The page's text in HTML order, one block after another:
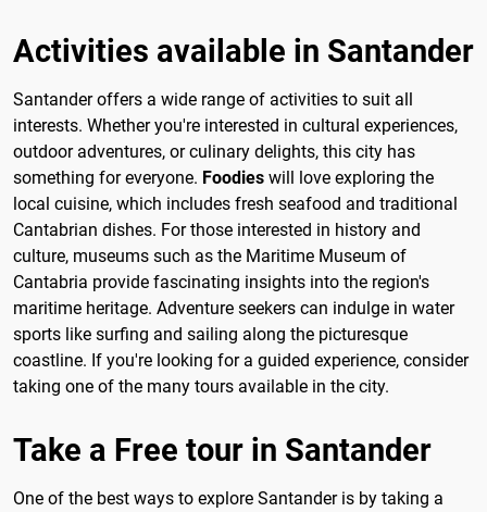
Activities available in Santander
Santander offers a wide range of activities to suit all
interests. Whether you're interested in cultural experiences,
outdoor adventures, or culinary delights, this city has
something for everyone. Foodies will love exploring the
local cuisine, which includes fresh seafood and traditional
Cantabrian dishes. For those interested in history and
culture, museums such as the Maritime Museum of
Cantabria provide fascinating insights into the region's
maritime heritage. Adventure seekers can indulge in water
sports like surfing and sailing along the picturesque
coastline. If you're looking for a guided experience, consider
taking one of the many tours available in the city.
Take a Free tour in Santander
One of the best ways to explore Santander is by taking a